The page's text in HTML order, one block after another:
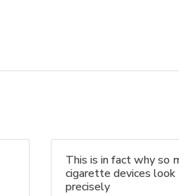
This is in fact why so
cigarette devices look
precisely